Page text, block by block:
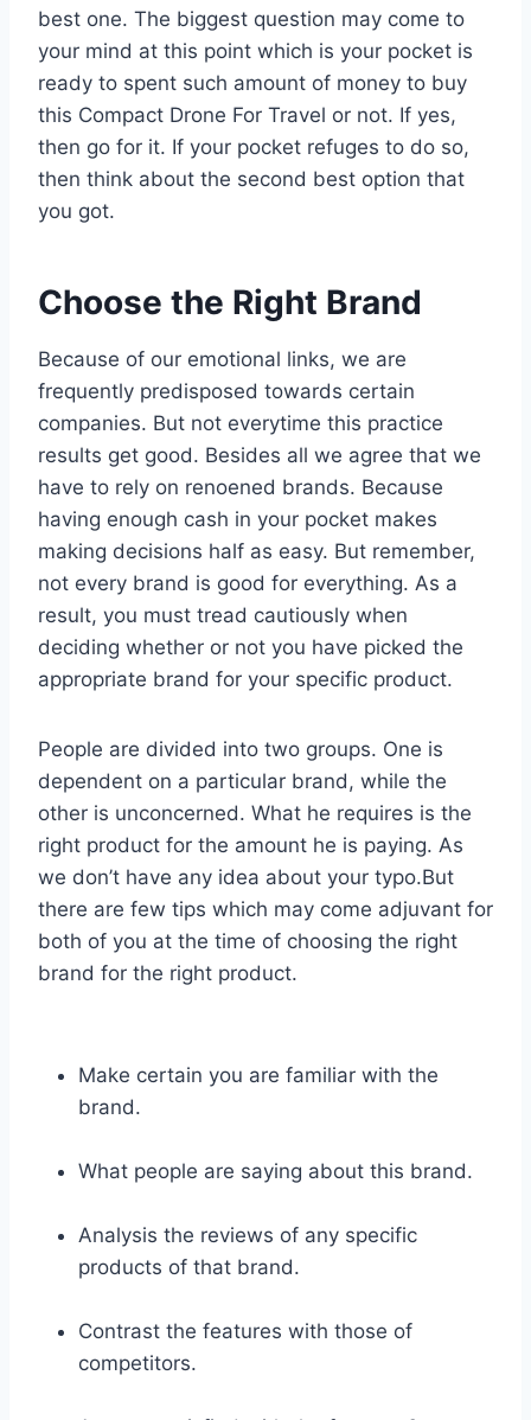
best one. The biggest question may come to
your mind at this point which is your pocket is
ready to spent such amount of money to buy
this Compact Drone For Travel or not. If yes,
then go for it. If your pocket refuges to do so,
then think about the second best option that
you got.
Choose the Right Brand
Because of our emotional links, we are
frequently predisposed towards certain
companies. But not everytime this practice
results get good. Besides all we agree that we
have to rely on renoened brands. Because
having enough cash in your pocket makes
making decisions half as easy. But remember,
not every brand is good for everything. As a
result, you must tread cautiously when
deciding whether or not you have picked the
appropriate brand for your specific product.
People are divided into two groups. One is
dependent on a particular brand, while the
other is unconcerned. What he requires is the
right product for the amount he is paying. As
we don’t have any idea about your typo.But
there are few tips which may come adjuvant for
both of you at the time of choosing the right
brand for the right product.
Make certain you are familiar with the
brand.
What people are saying about this brand.
Analysis the reviews of any specific
products of that brand.
Contrast the features with those of
competitors.